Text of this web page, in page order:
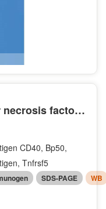
Recombinant Mouse Tumor necrosis factor receptor superfamily member 5 Protein
CD40, Bp50,
Tnfrsf5
SDS-PAGE WB